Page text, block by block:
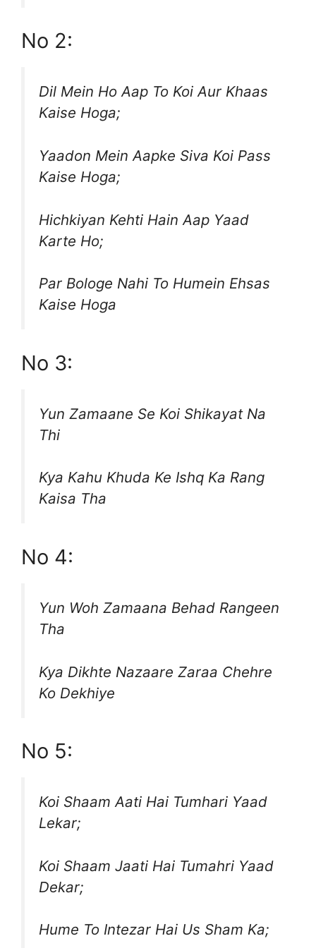
No 2:
Dil Mein Ho Aap To Koi Aur Khaas
Kaise Hoga;
Yaadon Mein Aapke Siva Koi Pass
Kaise Hoga;
Hichkiyan Kehti Hain Aap Yaad
Karte Ho;
Par Bologe Nahi To Humein Ehsas
Kaise Hoga
No 3:
Yun Zamaane Se Koi Shikayat Na
Thi
Kya Kahu Khuda Ke Ishq Ka Rang
Kaisa Tha
No 4:
Yun Woh Zamaana Behad Rangeen
Tha
Kya Dikhte Nazaare Zaraa Chehre
Ko Dekhiye
No 5:
Koi Shaam Aati Hai Tumhari Yaad
Lekar;
Koi Shaam Jaati Hai Tumahri Yaad
Dekar;
Hume To Intezar Hai Us Sham Ka;